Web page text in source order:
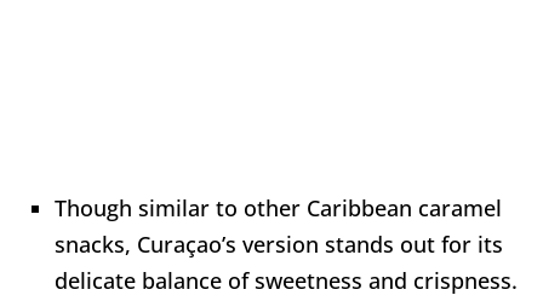
Though similar to other Caribbean caramel
snacks, Curaçao’s version stands out for its
delicate balance of sweetness and crispness.